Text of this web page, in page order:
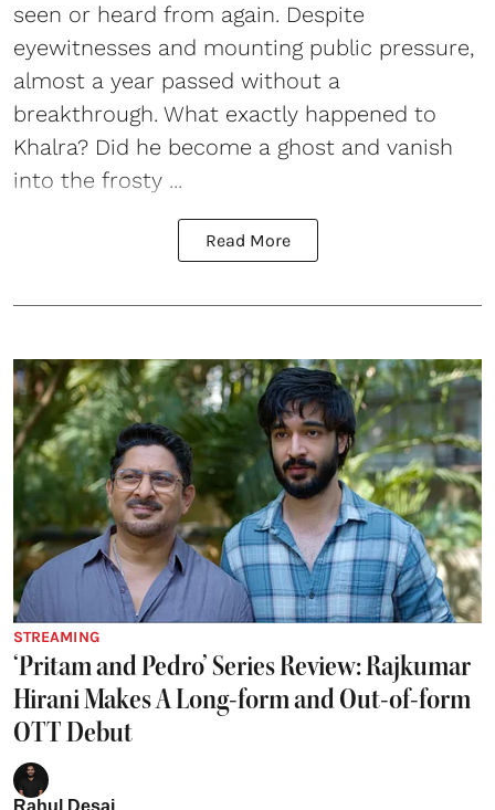
seen or heard from again. Despite
eyewitnesses and mounting public pressure,
almost a year passed without a
breakthrough. What exactly happened to
Khalra? Did he become a ghost and vanish
into the frosty ...
Read More
STREAMING
‘Pritam and Pedro’ Series Review: Rajkumar
Hirani Makes A Long-form and Out-of-form
OTT Debut
Rahul Desai